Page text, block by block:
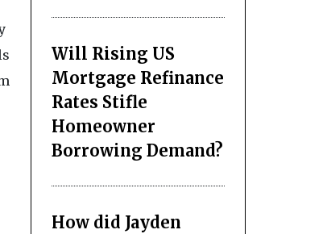
Will Rising US
Mortgage Refinance
Rates Stifle
Homeowner
Borrowing Demand?
How did Jayden